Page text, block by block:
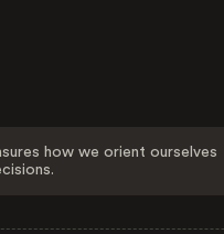
how we orient ourselves